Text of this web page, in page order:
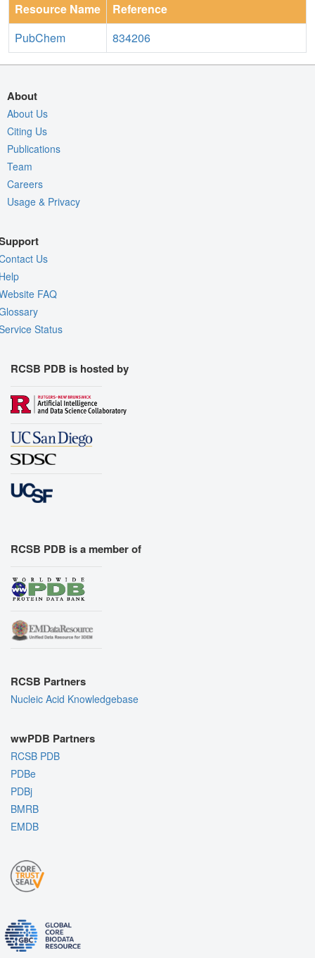
Resource Name
Reference
PubChem
834206
About
About Us
Citing Us
Publications
Team
Careers
Usage & Privacy
Us
FAQ
Status
RCSB PDB is hosted by
RCSB PDB is a member of
RCSB Partners
Nucleic Acid Knowledgebase
wwPDB Partners
RCSB PDB
PDBe
PDBj
BMRB
EMDB